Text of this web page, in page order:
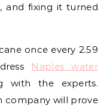
and fixing it turned
once every 2.59
Naples water
with the experts.
company will prove